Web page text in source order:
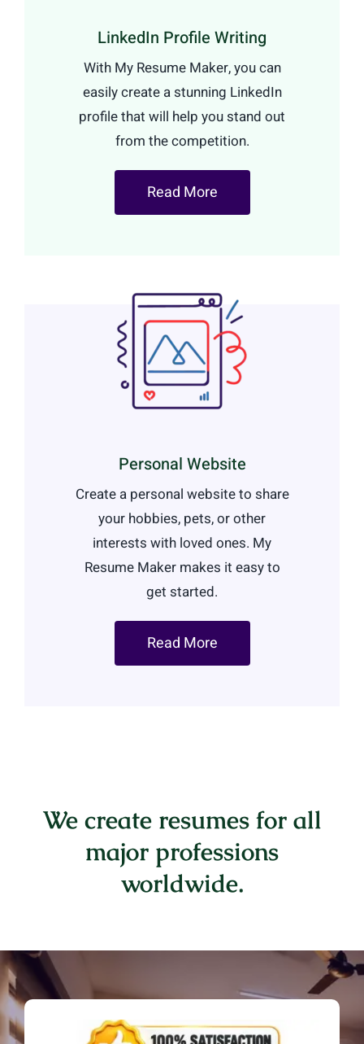
LinkedIn Profile Writing
With My Resume Maker, you can
easily create a stunning LinkedIn
profile that will help you stand out
from the competition.
Read More
Personal Website
Create a personal website to share
your hobbies, pets, or other
interests with loved ones. My
Resume Maker makes it easy to
get started.
Read More
We create resumes for all
major professions
worldwide.